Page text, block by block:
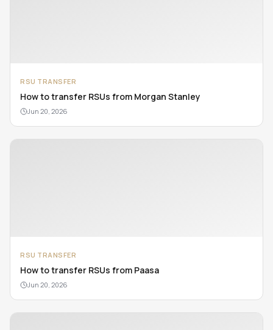
RSU TRANSFER
How to transfer RSUs from Morgan Stanley
Jun 20, 2026
RSU TRANSFER
How to transfer RSUs from Paasa
Jun 20, 2026